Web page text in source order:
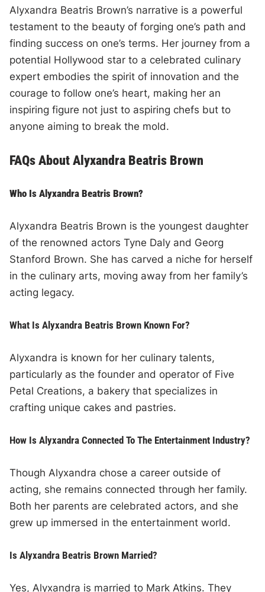
Alyxandra Beatris Brown’s narrative is a powerful
testament to the beauty of forging one’s path and
finding success on one’s terms. Her journey from a
potential Hollywood star to a celebrated culinary
expert embodies the spirit of innovation and the
courage to follow one’s heart, making her an
inspiring figure not just to aspiring chefs but to
anyone aiming to break the mold.
FAQs About Alyxandra Beatris Brown
Who Is Alyxandra Beatris Brown?
Alyxandra Beatris Brown is the youngest daughter
of the renowned actors Tyne Daly and Georg
Stanford Brown. She has carved a niche for herself
in the culinary arts, moving away from her family’s
acting legacy.
What Is Alyxandra Beatris Brown Known For?
Alyxandra is known for her culinary talents,
particularly as the founder and operator of Five
Petal Creations, a bakery that specializes in
crafting unique cakes and pastries.
How Is Alyxandra Connected To The Entertainment Industry?
Though Alyxandra chose a career outside of
acting, she remains connected through her family.
Both her parents are celebrated actors, and she
grew up immersed in the entertainment world.
Is Alyxandra Beatris Brown Married?
Yes, Alyxandra is married to Mark Atkins. They